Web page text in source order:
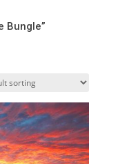
Bungle”